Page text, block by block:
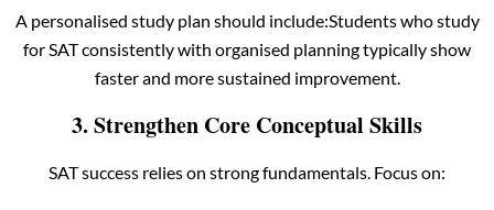
A personalised study plan should include:Students who study
for SAT consistently with organised planning typically show
faster and more sustained improvement.
3. Strengthen Core Conceptual Skills
SAT success relies on strong fundamentals. Focus on: